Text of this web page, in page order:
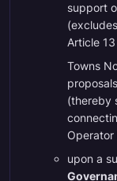
support
Article
Towns
(thereby
Operator
upon a